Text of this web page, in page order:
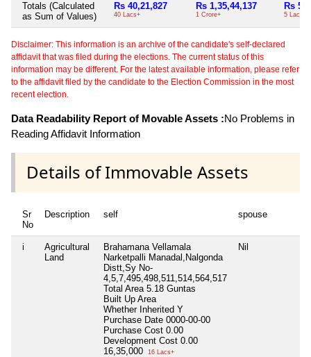
Totals (Calculated
as Sum of Values)
Rs 40,21,827
40 Lacs+
Rs 1,35,44,137
1 Crore+
Rs
5 Lacs+
Disclaimer: This information is an archive of the candidate's self-declared
affidavit that was filed during the elections. The current status of this
information may be different. For the latest available information, please refer
to the affidavit filed by the candidate to the Election Commission in the most
recent election.
Data Readability Report of Movable Assets :No Problems in
Reading Affidavit Information
Details of Immovable Assets
Sr
No
Description self spouse
i
Agricultural
Land
Brahamana Vellamala
Narketpalli Manadal,Nalgonda
Distt,Sy No-
4,5,7,495,498,511,514,564,517
Total Area 5.18 Guntas
Built Up Area
Whether Inherited Y
Purchase Date 0000-00-00
Purchase Cost 0.00
Development Cost 0.00
16,35,000
16 Lacs+
Nil